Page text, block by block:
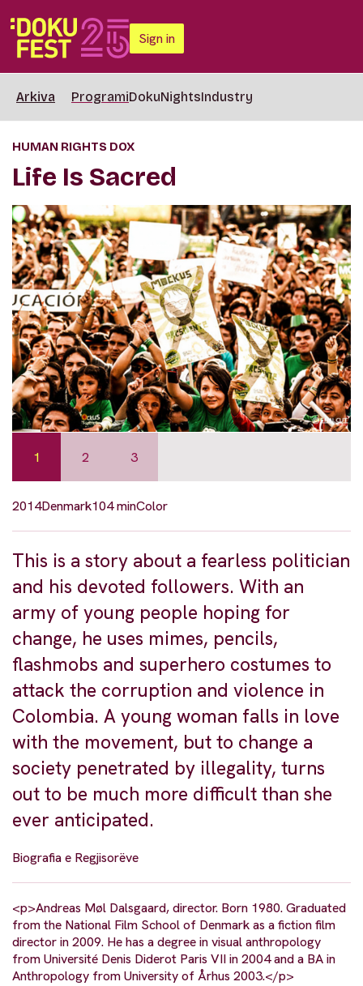
Sign in
Arkiva ProgramiDokuNightsIndustry
HUMAN RIGHTS DOX
Life Is Sacred
1 2 3
2014Denmark104 minColor
This is a story about a fearless politician
and his devoted followers. With an
army of young people hoping for
change, he uses mimes, pencils,
flashmobs and superhero costumes to
attack the corruption and violence in
Colombia. A young woman falls in love
with the movement, but to change a
society penetrated by illegality, turns
out to be much more difficult than she
ever anticipated.
Biografia e Regjisorëve
<p>Andreas Møl Dalsgaard, director. Born 1980. Graduated
from the National Film School of Denmark as a fiction film
director in 2009. He has a degree in visual anthropology
from Université Denis Diderot Paris VII in 2004 and a BA in
Anthropology from University of Århus 2003.</p>